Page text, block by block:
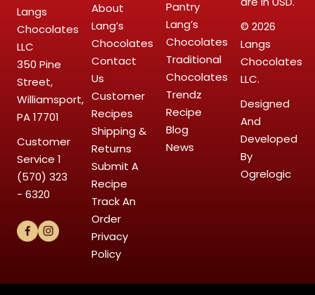
Langs
Chocolates
LLC
350 Pine
Street,
Williamsport,
PA 17701
Customer
Service 1
(570) 323
- 6320
About
Lang’s
Chocolates
Contact
Us
Customer
Recipes
Shipping &
Returns
Submit A
Recipe
Track An
Order
Privacy
Policy
Pantry
Lang’s
Chocolates
Traditional
Chocolates
Trendz
Recipe
Blog
News
© 2026
Langs
Chocolates
LLC.
Designed
And
Developed
By
Ogrelogic